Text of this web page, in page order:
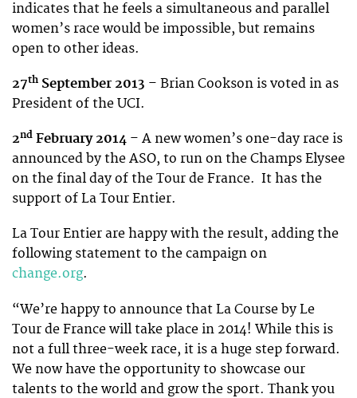
indicates that he feels a simultaneous and parallel
women’s race would be impossible, but remains
open to other ideas.
27th September 2013 – Brian Cookson is voted in as
President of the UCI.
2nd February 2014 – A new women’s one-day race is
announced by the ASO, to run on the Champs Elysee
on the final day of the Tour de France. It has the
support of La Tour Entier.
La Tour Entier are happy with the result, adding the
following statement to the campaign on
change.org.
“We’re happy to announce that La Course by Le
Tour de France will take place in 2014! While this is
not a full three-week race, it is a huge step forward.
We now have the opportunity to showcase our
talents to the world and grow the sport. Thank you